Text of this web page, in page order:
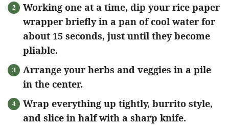
Working one at a time, dip your rice paper
wrapper briefly in a pan of cool water for
about 15 seconds, just until they become
pliable.
Arrange your herbs and veggies in a pile
in the center.
Wrap everything up tightly, burrito style,
and slice in half with a sharp knife.